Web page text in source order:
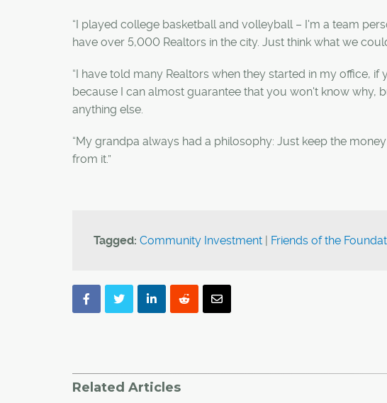
“I played college basketball and volleyball – I'm a team
have over 5,000 Realtors in the city. Just think what we
“I have told many Realtors when they started in my office,
because I can almost guarantee that you won't know why,
anything else.
“My grandpa always had a philosophy: Just keep the
from it.”
Tagged: Community Investment | Friends of the
Related Articles